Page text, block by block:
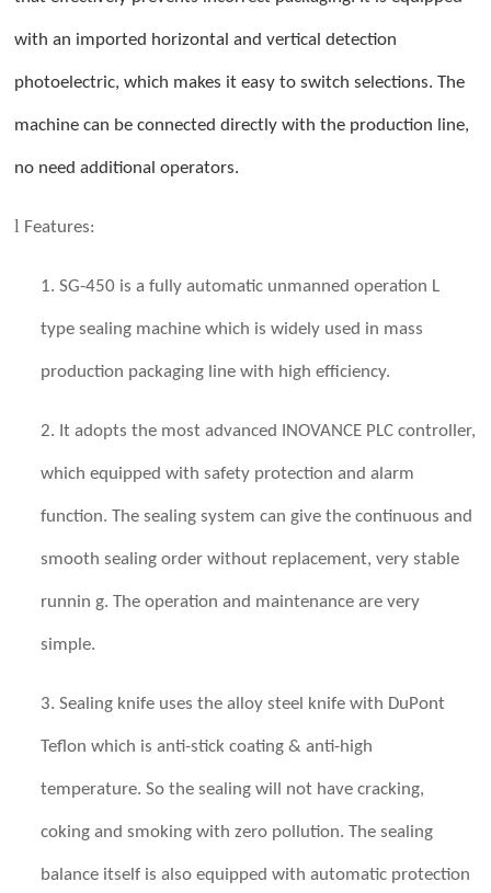
with an imported horizontal and vertical detection
photoelectric, which makes it easy to switch selections. The
machine can be connected directly with the production line,
no need additional operators.
l Features:
1. SG-450 is a fully automatic unmanned operation L
type sealing machine which is widely used in mass
production packaging line with high efficiency.
2. It adopts the most advanced INOVANCE PLC controller,
which equipped with safety protection and alarm
function. The sealing system can give the continuous and
smooth sealing order without replacement, very stable
runnin g. The operation and maintenance are very
simple.
3. Sealing knife uses thealloy steel knife with DuPont
Teflon which is anti-stick coating & anti-high
temperature. So the sealing will not have cracking,
coking and smoking with zero pollution. The sealing
balance itself is also equipped with automatic protection